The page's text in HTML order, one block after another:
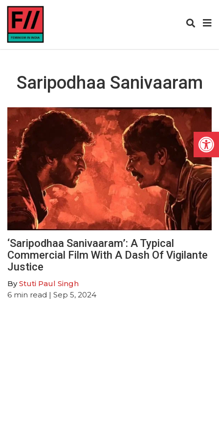
Saripodhaa Sanivaaram
‘Saripodhaa Sanivaaram’: A Typical
Commercial Film With A Dash Of Vigilante
Justice
ByStuti Paul Singh
6 min read | Sep 5, 2024